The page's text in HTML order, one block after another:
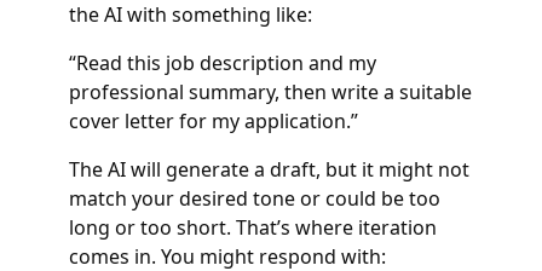
the AI with something like:
“Read this job description and my
professional summary, then write a suitable
cover letter for my application.”
The AI will generate a draft, but it might not
match your desired tone or could be too
long or too short. That’s where iteration
comes in. You might respond with: